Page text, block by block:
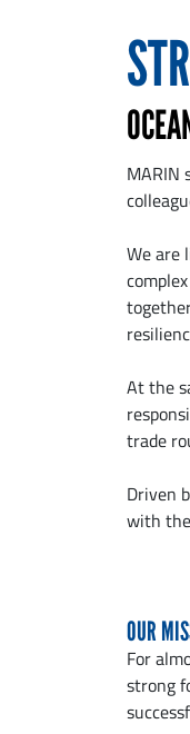
MARIN
We are
At the
trade
Driven
with
OUR
For
strong